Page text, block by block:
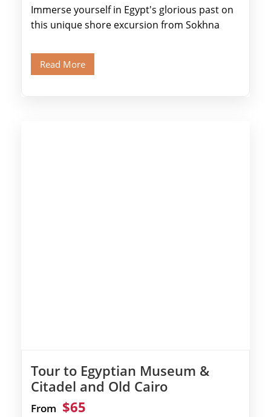
Immerse yourself in Egypt's glorious past on
this unique shore excursion from Sokhna
and […]
Read More
Tour to Egyptian Museum &
Citadel and Old Cairo
From $65